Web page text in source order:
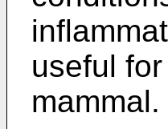
useful
mammal.